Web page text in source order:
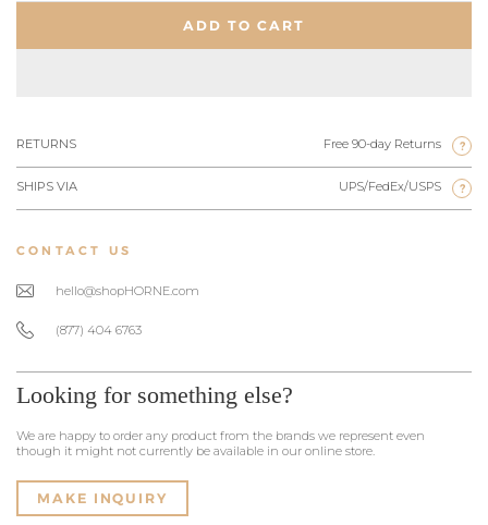
ADD TO CART
RETURNS Free 90-day Returns ?
SHIPS VIA UPS/FedEx/USPS ?
CONTACT US
hello@shopHORNE.com
(877) 404 6763
Looking for something else?
We are happy to order any product from the brands we represent even
though it might not currently be available in our online store.
MAKE INQUIRY